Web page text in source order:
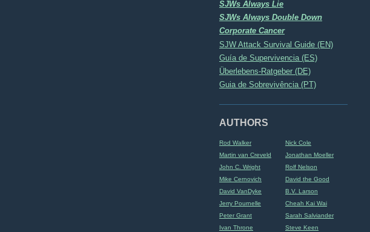
SJWs Always Lie
SJWs Always Double Down
Corporate Cancer
SJW Attack Survival Guide (EN)
Guía de Supervivencia (ES)
Überlebens-Ratgeber (DE)
Guia de Sobrevivência (PT)
AUTHORS
Rod Walker
Nick Cole
Martin van Creveld
Jonathan Moeller
John C. Wright
Rolf Nelson
Mike Cernovich
David the Good
David VanDyke
B.V. Larson
Jerry Pournelle
Cheah Kai Wai
Peter Grant
Sarah Salviander
Ivan Throne
Steve Keen